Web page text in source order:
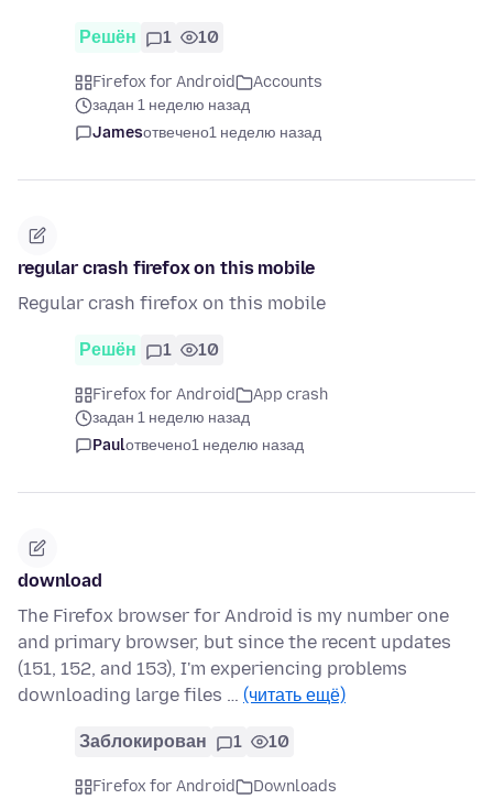
Решён 1 10
Firefox for Android
Accounts
задан 1 неделю назад
Jamesотвечено1 неделю назад
regular crash firefox on this mobile
Regular crash firefox on this mobile
Решён 1 10
Firefox for Android
App crash
задан 1 неделю назад
Paulотвечено1 неделю назад
download
The Firefox browser for Android is my number one
and primary browser, but since the recent updates
(151, 152, and 153), I'm experiencing problems
downloading large files … (читать ещё)
Заблокирован 1 10
Firefox for Android
Downloads